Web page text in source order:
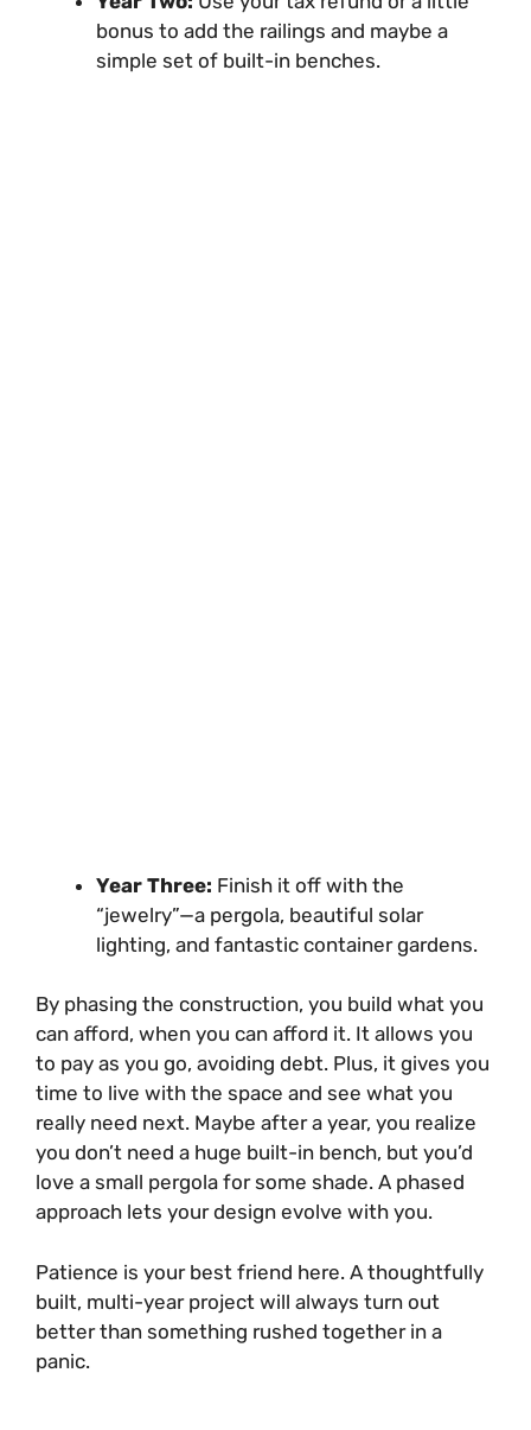
bonus to add the railings and maybe a
simple set of built-in benches.
Year Three: Finish it off with the
“jewelry”—a pergola, beautiful solar
lighting, and fantastic container gardens.
By phasing the construction, you build what you
can afford, when you can afford it. It allows you
to pay as you go, avoiding debt. Plus, it gives you
time to live with the space and see what you
really need next. Maybe after a year, you realize
you don’t need a huge built-in bench, but you’d
love a small pergola for some shade. A phased
approach lets your design evolve with you.
Patience is your best friend here. A thoughtfully
built, multi-year project will always turn out
better than something rushed together in a
panic.